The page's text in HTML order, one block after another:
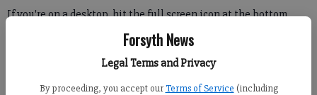
Forsyth News
Legal Terms and Privacy
By proceeding, you accept our Terms of Service (including
If you're on a desktop, hit the full screen icon at the bottom
right of the image below to flip through. If on mobile, hit the
icon in the center of the image below.